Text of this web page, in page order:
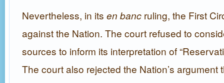
Nevertheless, in its en banc ruling, the First
against the Nation. The court refused to
sources to inform its interpretation of
The court also rejected the Nation’s argument